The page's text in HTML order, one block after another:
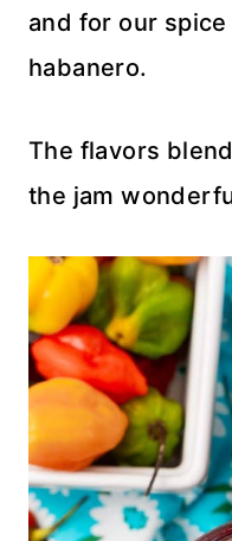
and for our
habanero.
The flavors
the jam